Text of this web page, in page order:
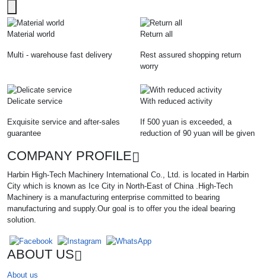
Material world
Multi - warehouse fast delivery
Return all
Rest assured shopping return
worry
Delicate service
Exquisite service and after-sales
guarantee
With reduced activity
If 500 yuan is exceeded, a
reduction of 90 yuan will be given
COMPANY PROFILE
Harbin High-Tech Machinery International Co., Ltd. is located in Harbin
City which is known as Ice City in North-East of China .High-Tech
Machinery is a manufacturing enterprise committed to bearing
manufacturing and supply.Our goal is to offer you the ideal bearing
solution.
ABOUT US
About us